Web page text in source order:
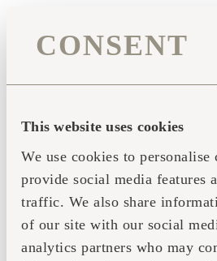
CONSENT
This website uses cookies
We use cookies to personalise
provide social media features
traffic. We also share
of our site with our social
analytics partners who may